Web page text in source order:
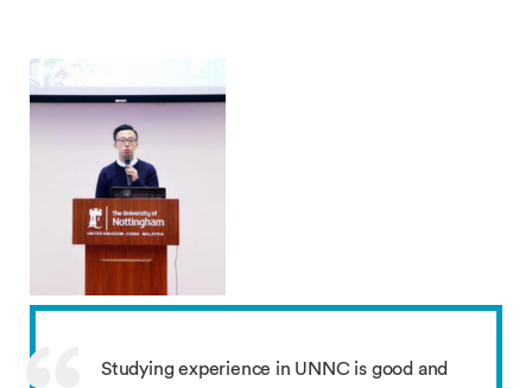
Studying experience in UNNC is good and